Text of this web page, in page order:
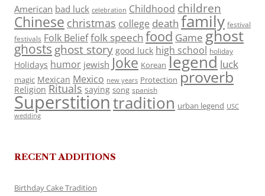
American bad luck celebration Childhood children
Chinese christmas college death family festival
festivals Folk Belieffolk speech food Game ghost
ghosts ghost story good luck high school holiday
Holidays humor jewish Joke Korean legend luck
magic Mexican Mexico new years Protection proverb
Religion Rituals saying song spanish
Superstitiontradition urban legend USC
wedding
RECENT ADDITIONS
Birthday Cake Tradition